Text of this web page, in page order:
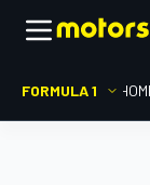
FORMULA 1